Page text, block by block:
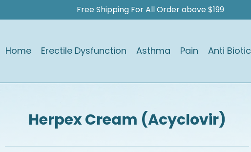
Free Shipping For All Order above $199
Home Erectile Dysfunction Asthma Pain Anti Biotic
Herpex Cream (Acyclovir)